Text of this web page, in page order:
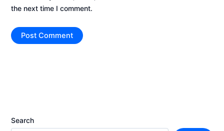
the next time I comment.
Search